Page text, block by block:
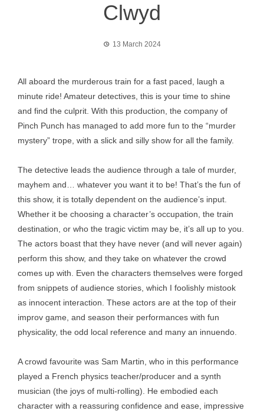
Clwyd
13 March 2024
All aboard the murderous train for a fast paced, laugh a
minute ride! Amateur detectives, this is your time to shine
and find the culprit. With this production, the company of
Pinch Punch has managed to add more fun to the “murder
mystery” trope, with a slick and silly show for all the family.
The detective leads the audience through a tale of murder,
mayhem and… whatever you want it to be! That’s the fun of
this show, it is totally dependent on the audience’s input.
Whether it be choosing a character’s occupation, the train
destination, or who the tragic victim may be, it’s all up to you.
The actors boast that they have never (and will never again)
perform this show, and they take on whatever the crowd
comes up with. Even the characters themselves were forged
from snippets of audience stories, which I foolishly mistook
as innocent interaction. These actors are at the top of their
improv game, and season their performances with fun
physicality, the odd local reference and many an innuendo.
A crowd favourite was Sam Martin, who in this performance
played a French physics teacher/producer and a synth
musician (the joys of multi-rolling). He embodied each
character with a reassuring confidence and ease, impressive